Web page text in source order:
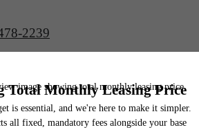
2239